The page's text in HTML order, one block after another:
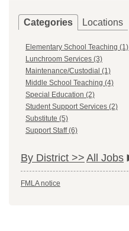
Categories Locations
Elementary School Teaching (1)
Lunchroom Services (3)
Maintenance/Custodial (1)
Middle School Teaching (4)
Special Education (2)
Student Support Services (2)
Substitute (5)
Support Staff (6)
By District >> All Jobs
FMLA notice